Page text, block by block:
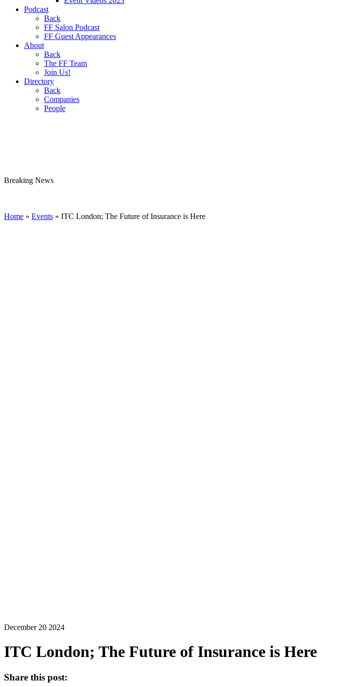
Podcast
Back
FF Salon Podcast
FF Guest Appearances
About
Back
The FF Team
Join Us!
Directory
Back
Companies
People
Breaking News
Home » Events » ITC London; The Future of Insurance is Here
December 20 2024
ITC London; The Future of Insurance is Here
Share this post: